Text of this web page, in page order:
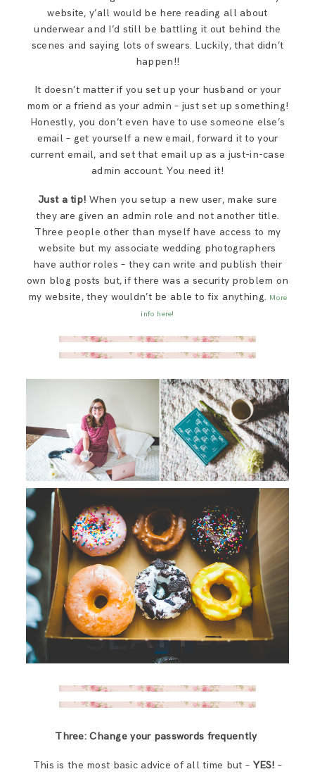
website, y’all would be here reading all about
underwear and I’d still be battling it out behind the
scenes and saying lots of swears. Luckily, that didn’t
happen!!
It doesn’t matter if you set up your husband or your
mom or a friend as your admin – just set up something!
Honestly, you don’t even have to use someone else’s
email – get yourself a new email, forward it to your
current email, and set that email up as a just-in-case
admin account. You need it!
Just a tip! When you setup a new user, make sure
they are given an admin role and not another title.
Three people other than myself have access to my
website but my associate wedding photographers
have author roles – they can write and publish their
own blog posts but, if there was a security problem on
my website, they wouldn’t be able to fix anything. More
info here!
Three: Change your passwords frequently
This is the most basic advice of all time but – YES! –